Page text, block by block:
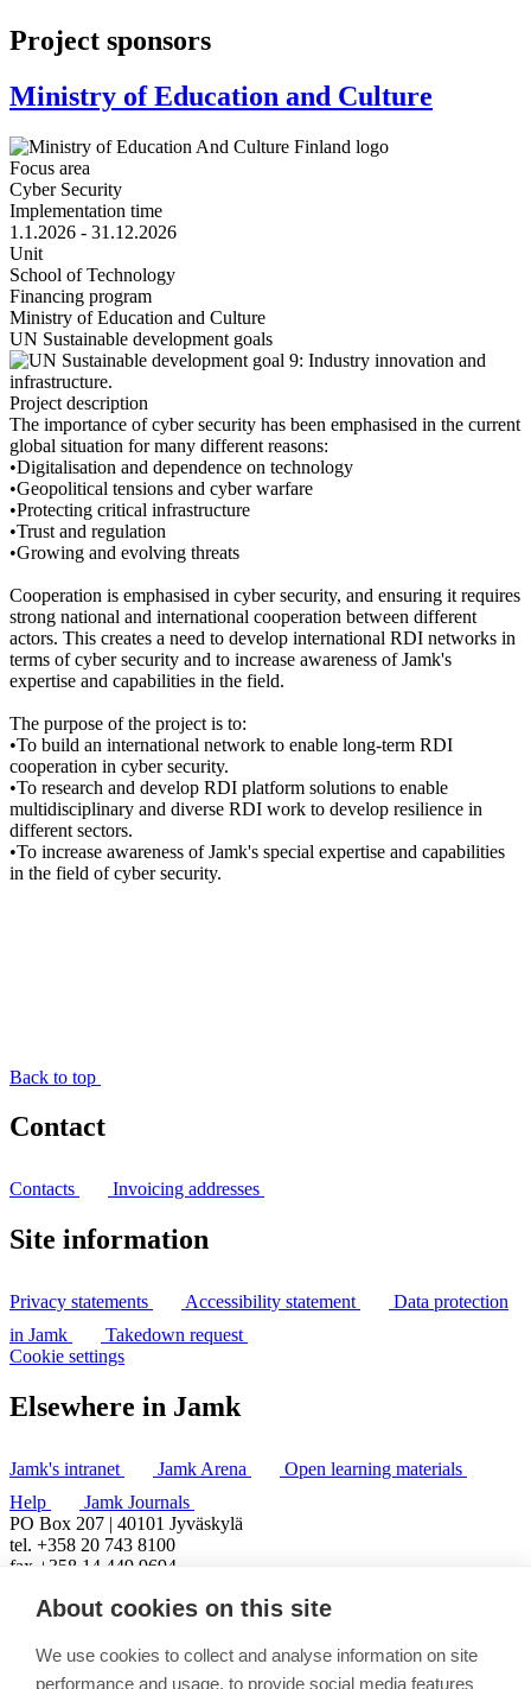
Project sponsors
Ministry of Education and Culture
Focus area
Cyber Security
Implementation time
1.1.2026 - 31.12.2026
Unit
School of Technology
Financing program
Ministry of Education and Culture
UN Sustainable development goals
Project description
The importance of cyber security has been emphasised in the current
global situation for many different reasons:
•Digitalisation and dependence on technology
•Geopolitical tensions and cyber warfare
•Protecting critical infrastructure
•Trust and regulation
•Growing and evolving threats
Cooperation is emphasised in cyber security, and ensuring it requires
strong national and international cooperation between different
actors. This creates a need to develop international RDI networks in
terms of cyber security and to increase awareness of Jamk's
expertise and capabilities in the field.
The purpose of the project is to:
•To build an international network to enable long-term RDI
cooperation in cyber security.
•To research and develop RDI platform solutions to enable
multidisciplinary and diverse RDI work to develop resilience in
different sectors.
•To increase awareness of Jamk's special expertise and capabilities
in the field of cyber security.
Back to top
Contact
Contacts Invoicing addresses
Site information
Privacy statements Accessibility statement
Data protection
in Jamk
Takedown request
Cookie settings
Elsewhere in Jamk
Jamk's intranet Jamk Arena
Open learning materials
Help
Jamk Journals
PO Box 207 | 40101 Jyväskylä
tel. +358 20 743 8100
fax +358 14 449 9694
About cookies on this site
We use cookies to collect and analyse information on site
performance and usage, to provide social media features